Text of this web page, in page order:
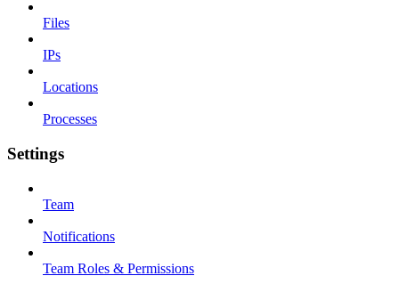
Files
IPs
Locations
Processes
Settings
Team
Notifications
Team Roles & Permissions